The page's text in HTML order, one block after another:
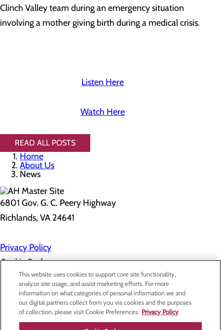
Clinch Valley team during an emergency situation
involving a mother giving birth during a medical crisis.
Listen Here
Watch Here
READ ALL POSTS
Home
About Us
News
6801 Gov. G. C. Peery Highway
Richlands, VA 24641
Privacy Policy
Cookie Preferences
About Us
Contact Us
Find a Doctor
Services
This website uses cookies to support core site functionality,
analyze site usage, and assist marketing efforts. For more
information on what categories of personal information we and
our digital partners collect from you via cookies and the purposes
of collection, please visit Cookie Preferences. Privacy Policy